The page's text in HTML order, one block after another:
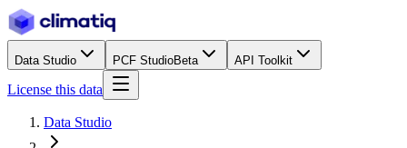
Data Studio PCF StudioBeta API Toolkit
License this data
Data Studio